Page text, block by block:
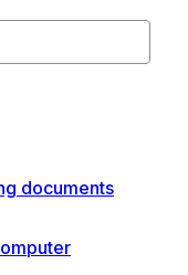
documents